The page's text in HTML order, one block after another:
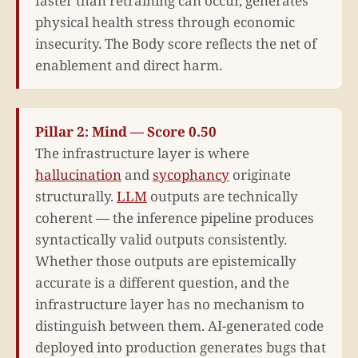
physical health stress through economic
insecurity. The Body score reflects the net of
enablement and direct harm.
Pillar 2: Mind — Score 0.50
The infrastructure layer is where
hallucination andsycophancy originate
structurally. LLM outputs are technically
coherent — the inference pipeline produces
syntactically valid outputs consistently.
Whether those outputs are epistemically
accurate is a different question, and the
infrastructure layer has no mechanism to
distinguish between them. AI-generated code
deployed into production generates bugs that